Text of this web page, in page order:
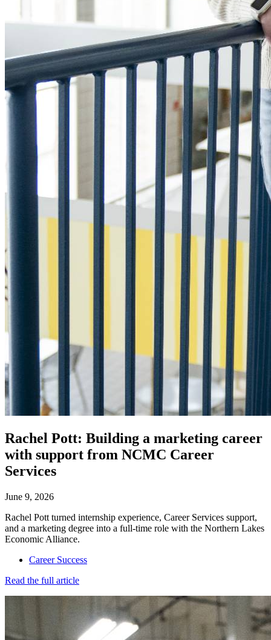
Rachel Pott: Building a marketing career
with support from NCMC Career
Services
June 9, 2026
Rachel Pott turned internship experience, Career Services support,
and a marketing degree into a full-time role with the Northern Lakes
Economic Alliance.
Career Success
Read the full article